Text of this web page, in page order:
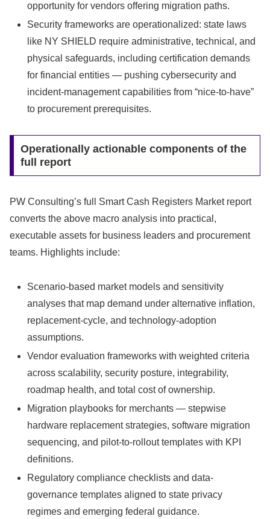
opportunity for vendors offering migration paths.
Security frameworks are operationalized: state laws
like NY SHIELD require administrative, technical, and
physical safeguards, including certification demands
for financial entities — pushing cybersecurity and
incident-management capabilities from “nice-to-have”
to procurement prerequisites.
Operationally actionable components of the
full report
PW Consulting’s full Smart Cash Registers Market report
converts the above macro analysis into practical,
executable assets for business leaders and procurement
teams. Highlights include:
Scenario-based market models and sensitivity
analyses that map demand under alternative inflation,
replacement-cycle, and technology-adoption
assumptions.
Vendor evaluation frameworks with weighted criteria
across scalability, security posture, integrability,
roadmap health, and total cost of ownership.
Migration playbooks for merchants — stepwise
hardware replacement strategies, software migration
sequencing, and pilot-to-rollout templates with KPI
definitions.
Regulatory compliance checklists and data-
governance templates aligned to state privacy
regimes and emerging federal guidance.